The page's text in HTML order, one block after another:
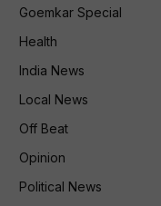
Goemkar Special
Health
India News
Local News
Off Beat
Opinion
Political News